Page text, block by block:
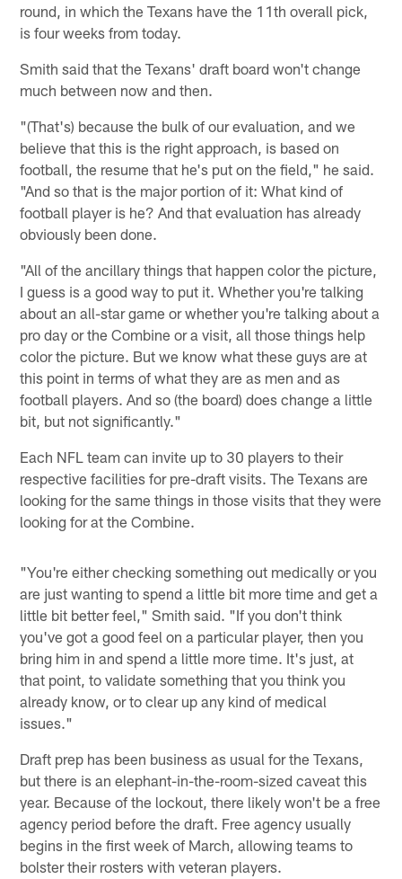
round, in which the Texans have the 11th overall pick,
is four weeks from today.
Smith said that the Texans' draft board won't change
much between now and then.
"(That's) because the bulk of our evaluation, and we
believe that this is the right approach, is based on
football, the resume that he's put on the field," he said.
"And so that is the major portion of it: What kind of
football player is he? And that evaluation has already
obviously been done.
"All of the ancillary things that happen color the picture,
I guess is a good way to put it. Whether you're talking
about an all-star game or whether you're talking about a
pro day or the Combine or a visit, all those things help
color the picture. But we know what these guys are at
this point in terms of what they are as men and as
football players. And so (the board) does change a little
bit, but not significantly."
Each NFL team can invite up to 30 players to their
respective facilities for pre-draft visits. The Texans are
looking for the same things in those visits that they were
looking for at the Combine.
"You're either checking something out medically or you
are just wanting to spend a little bit more time and get a
little bit better feel," Smith said. "If you don't think
you've got a good feel on a particular player, then you
bring him in and spend a little more time. It's just, at
that point, to validate something that you think you
already know, or to clear up any kind of medical
issues."
Draft prep has been business as usual for the Texans,
but there is an elephant-in-the-room-sized caveat this
year. Because of the lockout, there likely won't be a free
agency period before the draft. Free agency usually
begins in the first week of March, allowing teams to
bolster their rosters with veteran players.